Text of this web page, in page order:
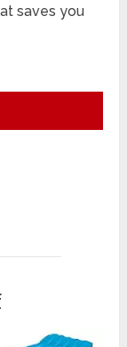
saves you